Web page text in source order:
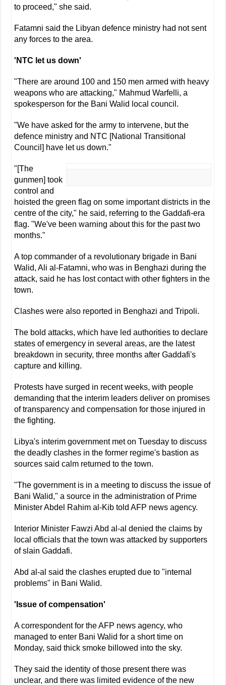
to proceed," she said.
Fatamni said the Libyan defence ministry had not sent
any forces to the area.
'NTC let us down'
"There are around 100 and 150 men armed with heavy
weapons who are attacking," Mahmud Warfelli, a
spokesperson for the Bani Walid local council.
"We have asked for the army to intervene, but the
defence ministry and NTC [National Transitional
Council] have let us down."
"[The
gunmen] took
control and
hoisted the green flag on some important districts in the
centre of the city," he said, referring to the Gaddafi-era
flag. "We've been warning about this for the past two
months."
A top commander of a revolutionary brigade in Bani
Walid, Ali al-Fatamni, who was in Benghazi during the
attack, said he has lost contact with other fighters in the
town.
Clashes were also reported in Benghazi and Tripoli.
The bold attacks, which have led authorities to declare
states of emergency in several areas, are the latest
breakdown in security, three months after Gaddafi's
capture and killing.
Protests have surged in recent weeks, with people
demanding that the interim leaders deliver on promises
of transparency and compensation for those injured in
the fighting.
Libya's interim government met on Tuesday to discuss
the deadly clashes in the former regime's bastion as
sources said calm returned to the town.
"The government is in a meeting to discuss the issue of
Bani Walid," a source in the administration of Prime
Minister Abdel Rahim al-Kib told AFP news agency.
Interior Minister Fawzi Abd al-al denied the claims by
local officials that the town was attacked by supporters
of slain Gaddafi.
Abd al-al said the clashes erupted due to "internal
problems" in Bani Walid.
'Issue of compensation'
A correspondent for the AFP news agency, who
managed to enter Bani Walid for a short time on
Monday, said thick smoke billowed into the sky.
They said the identity of those present there was
unclear, and there was limited evidence of the new